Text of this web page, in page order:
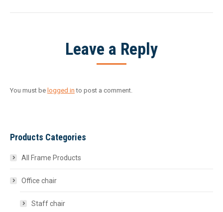
Leave a Reply
You must be logged in to post a comment.
Products Categories
All Frame Products
Office chair
Staff chair